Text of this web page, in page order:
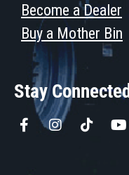
Become a Dealer
Buy a Mother Bin
Stay Connected